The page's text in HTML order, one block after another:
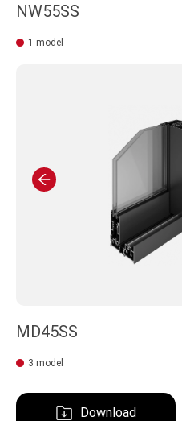
NW55SS
1 model
MD45SS
3 model
Download